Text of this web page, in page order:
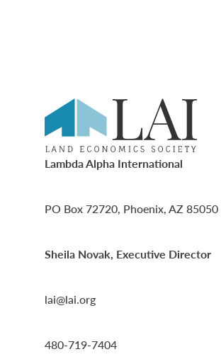
Lambda Alpha International
PO Box 72720, Phoenix, AZ 85050
Sheila Novak, Executive Director
lai@lai.org
480-719-7404